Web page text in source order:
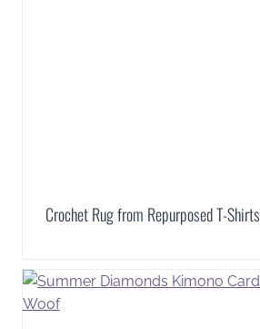
Crochet Rug from Repurposed T-Shirts